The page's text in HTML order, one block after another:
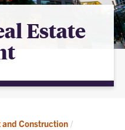
Estate
Construction